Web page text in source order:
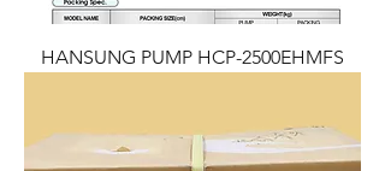
HANSUNG PUMP HCP-2500EHMFS